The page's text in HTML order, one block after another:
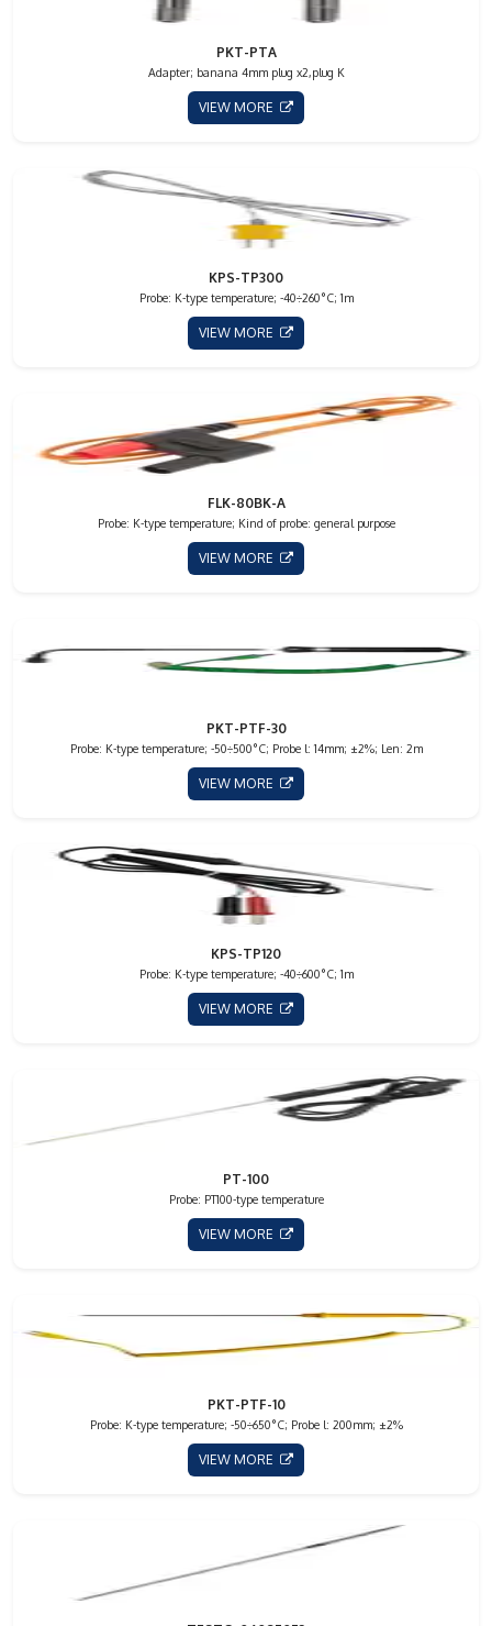
PKT-PTA
Adapter; banana 4mm plug x2,plug K
VIEW MORE
KPS-TP300
Probe: K-type temperature; -40÷260°C; 1m
VIEW MORE
FLK-80BK-A
Probe: K-type temperature; Kind of probe: general purpose
VIEW MORE
PKT-PTF-30
Probe: K-type temperature; -50÷500°C; Probe l: 14mm; ±2%; Len: 2m
VIEW MORE
KPS-TP120
Probe: K-type temperature; -40÷600°C; 1m
VIEW MORE
PT-100
Probe: PT100-type temperature
VIEW MORE
PKT-PTF-10
Probe: K-type temperature; -50÷650°C; Probe l: 200mm; ±2%
VIEW MORE